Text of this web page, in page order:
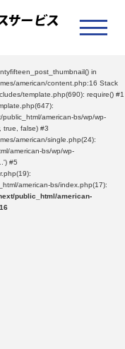
in
american/content.php:16 Stack
template.php(690): require() #1
american-bs/wp/wp-
true, false) #3
american/single.php(24):
american-bs/wp/wp-
#5
american-bs/index.php(17):
public_html/american-
16